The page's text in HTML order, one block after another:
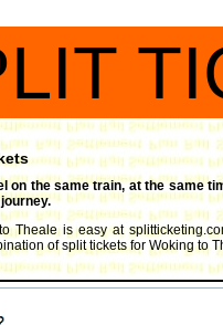
the same train, at the same
Theale is easy at
of split tickets for Woking to